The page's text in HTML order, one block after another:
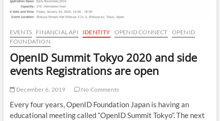
EVENTS FINANCIAL API IDENTITY OPENID CONNECT OPENID
FOUNDATION
OpenID Summit Tokyo 2020 and side
events Registrations are open
December 6, 2019 No Comments
Every four years, OpenID Foundation Japan is having an
educational meeting called “OpenID Summit Tokyo”. The next